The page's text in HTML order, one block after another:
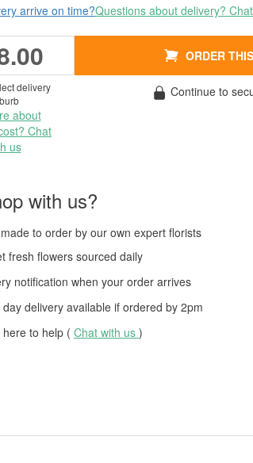
arrive on time?Questions about delivery?
ORDER
delivery
about
Chat
us
Continue to
with us?
to orderby our own expert florists
fresh flowerssourced daily
notification when your order arrives
day delivery available if ordered by 2pm
to help ( Chat with us )